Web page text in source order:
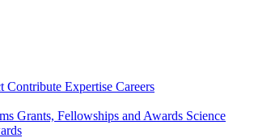
Contribute Expertise Careers
Grants, Fellowships and Awards Science